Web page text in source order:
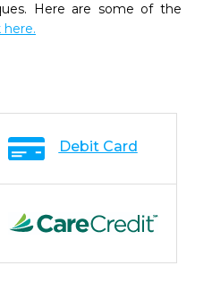
Here are some of the
here.
Debit Card